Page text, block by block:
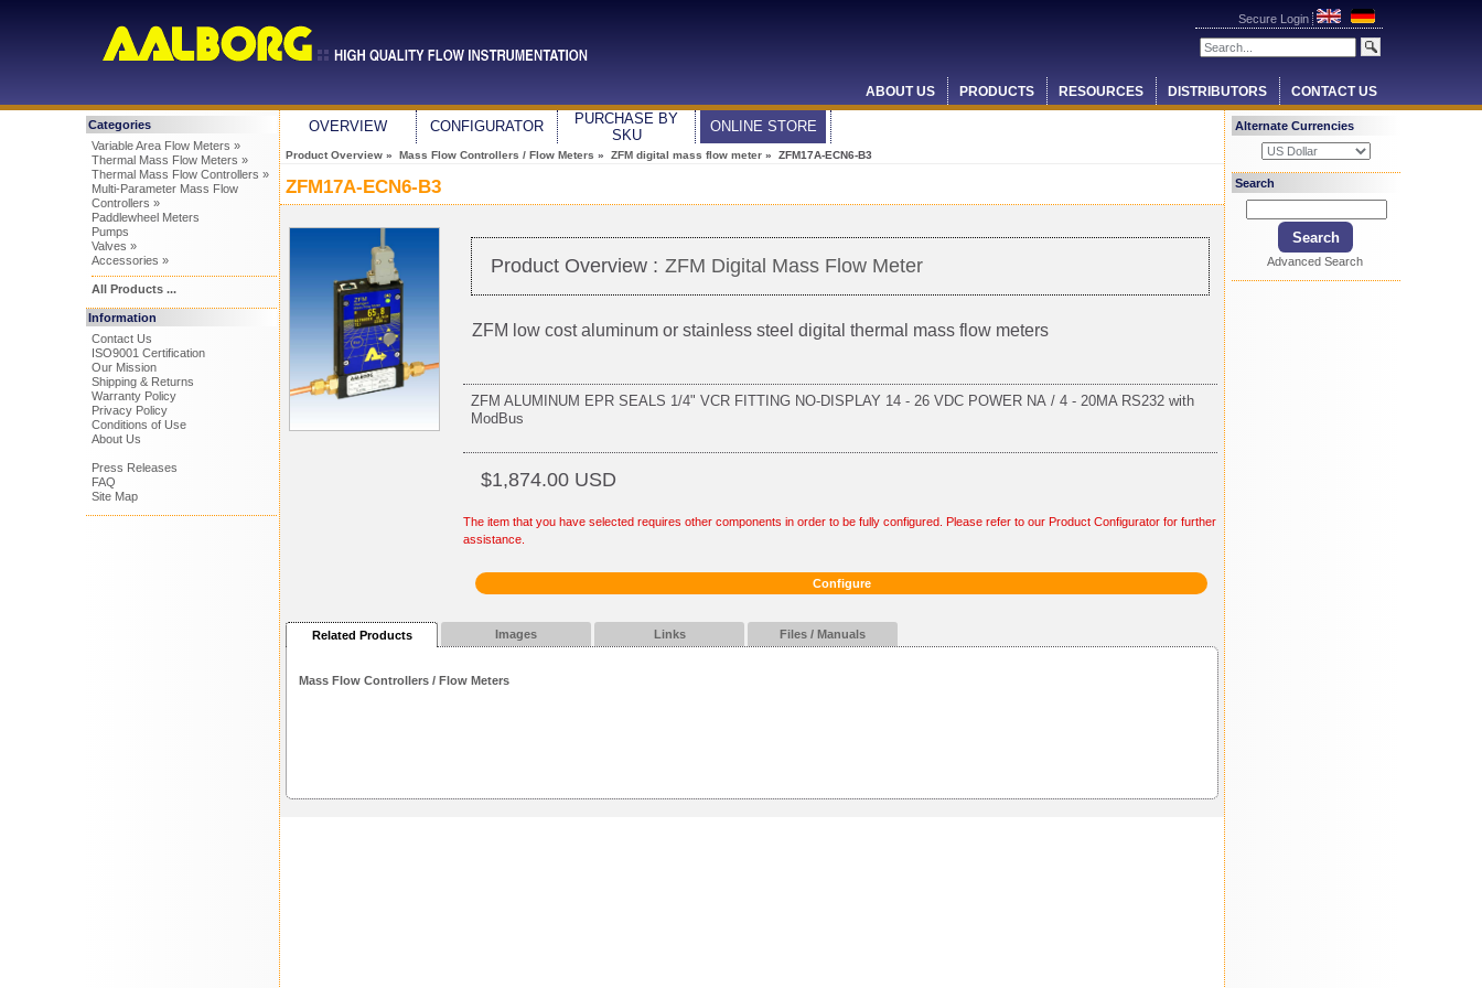
Secure Login
ABOUT US PRODUCTS RESOURCES DISTRIBUTORS CONTACT US
Categories
Variable Area Flow Meters »
Thermal Mass Flow Meters »
Thermal Mass Flow Controllers »
Multi-Parameter Mass Flow
Controllers »
Paddlewheel Meters
Pumps
Valves »
Accessories »
All Products ...
Information
Contact Us
ISO9001 Certification
Our Mission
Shipping & Returns
Warranty Policy
Privacy Policy
Conditions of Use
About Us
Press Releases
FAQ
Site Map
OVERVIEW CONFIGURATOR
PURCHASE BY
SKU
ONLINE STORE
Product Overview » Mass Flow Controllers / Flow Meters » ZFM digital mass flow meter » ZFM17A-ECN6-B3
ZFM17A-ECN6-B3
Product Overview : ZFM Digital Mass Flow Meter
ZFM low cost aluminum or stainless steel digital thermal mass flow meters
ZFM ALUMINUM EPR SEALS 1/4" VCR FITTING NO-DISPLAY 14 - 26 VDC POWER NA / 4 - 20MA RS232 with
ModBus
$1,874.00 USD
The item that you have selected requires other components in order to be fully configured. Please refer to our Product Configurator for further
assistance.
Configure
Related Products Images Links Files / Manuals
Mass Flow Controllers / Flow Meters
Alternate Currencies
Search
Advanced Search